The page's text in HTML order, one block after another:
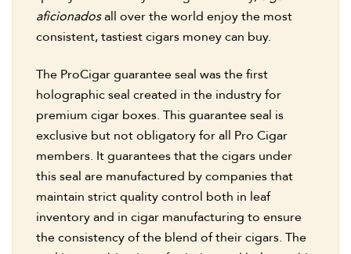
aficionadosall over the world enjoy the most
consistent, tastiest cigars money can buy.
The ProCigar guarantee seal was the first
holographic seal created in the industry for
premium cigar boxes. This guarantee seal is
exclusive but not obligatory for all Pro Cigar
members. It guarantees that the cigars under
this seal are manufactured by companies that
maintain strict quality control both in leaf
inventory and in cigar manufacturing to ensure
the consistency of the blend of their cigars. The